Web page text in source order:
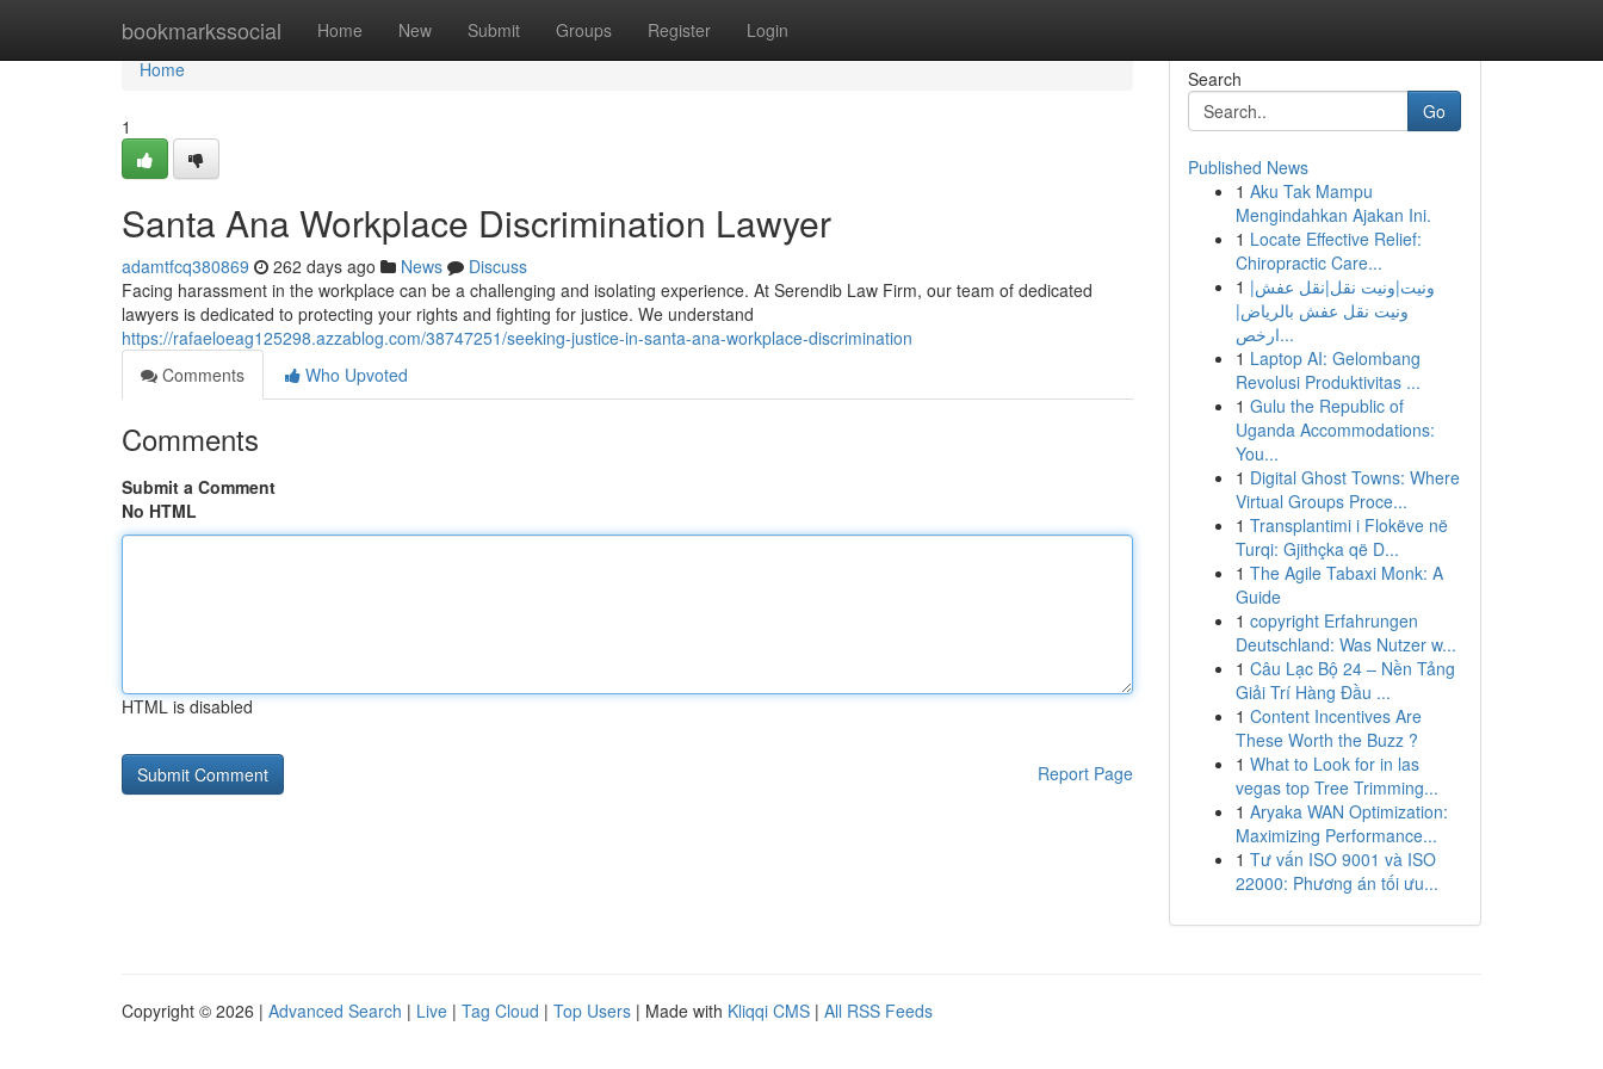
bookmarkssocial Home New Submit Groups Register Login
Home
Home
1
Santa Ana Workplace Discrimination Lawyer
adamtfcq380869 262 days ago News
Discuss
Facing harassment in the workplace can be a challenging and isolating experience. At Serendib Law Firm, our team of dedicated
lawyers is dedicated to protecting your rights and fighting for justice. We understand
https://rafaeloeag125298.azzablog.com/38747251/seeking-justice-in-santa-ana-workplace-discrimination
Comments
Who Upvoted
Comments
Submit a Comment
No HTML
HTML is disabled
Report Page
Search
Go
Published News
1 Aku Tak Mampu
Mengindahkan Ajakan Ini.
1 Locate Effective Relief:
Chiropractic Care...
1 ونيت|ونيت نقل|نقل عفش|
ونيت نقل عفش بالرياض|
ارخص...
1 Laptop AI: Gelombang
Revolusi Produktivitas ...
1 Gulu the Republic of
Uganda Accommodations:
You...
1 Digital Ghost Towns: Where
Virtual Groups Proce...
1 Transplantimi i Flokëve në
Turqi: Gjithçka që D...
1 The Agile Tabaxi Monk: A
Guide
1 copyright Erfahrungen
Deutschland: Was Nutzer w...
1 Câu Lạc Bộ 24 – Nền Tảng
Giải Trí Hàng Đầu ...
1 Content Incentives Are
These Worth the Buzz ?
1 What to Look for in las
vegas top Tree Trimming...
1 Aryaka WAN Optimization:
Maximizing Performance...
1 Tư vấn ISO 9001 và ISO
22000: Phương án tối ưu...
Copyright © 2026 | Advanced Search | Live | Tag Cloud | Top Users | Made with Kliqqi CMS | All RSS Feeds